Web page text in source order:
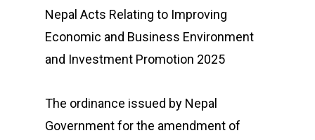
Nepal Acts Relating to Improving
Economic and Business Environment
and Investment Promotion 2025
The ordinance issued by Nepal
Government for the amendment of